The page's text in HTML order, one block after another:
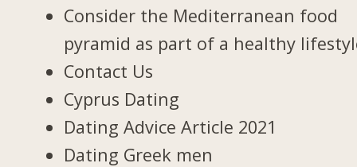
Consider the Mediterranean food
pyramid as part of a healthy
Contact Us
Cyprus Dating
Dating Advice Article 2021
Dating Greek men